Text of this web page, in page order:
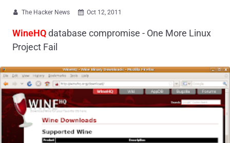
 The Hacker News  Oct 12, 2011
WineHQdatabase compromise - One More Linux
Project Fail